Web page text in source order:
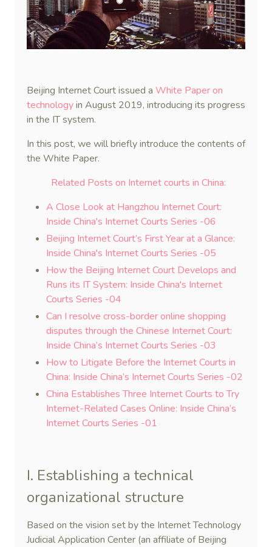
Beijing Internet Court issued a White Paper on
technologyin August 2019, introducing its progress
in the IT system.
In this post, we will briefly introduce the contents of
the White Paper.
Related Posts on Internet courts in China:
A Close Look at Hangzhou Internet Court:
Inside China's Internet Courts Series -06
Beijing Internet Court’s First Year at a Glance:
Inside China's Internet Courts Series -05
How the Beijing Internet Court Develops and
Runs its IT System: Inside China's Internet
Courts Series -04
Can I resolve cross-border online shopping
disputes through the Chinese Internet Court:
Inside China’s Internet Courts Series -03
How to Litigate Before the Internet Courts in
China: Inside China’s Internet Courts Series -02
China Establishes Three Internet Courts to Try
Internet-Related Cases Online: Inside China’s
Internet Courts Series -01
I. Establishing a technical
organizational structure
Based on the vision set by the Internet Technology
Judicial Application Center (an affiliate of Beijing